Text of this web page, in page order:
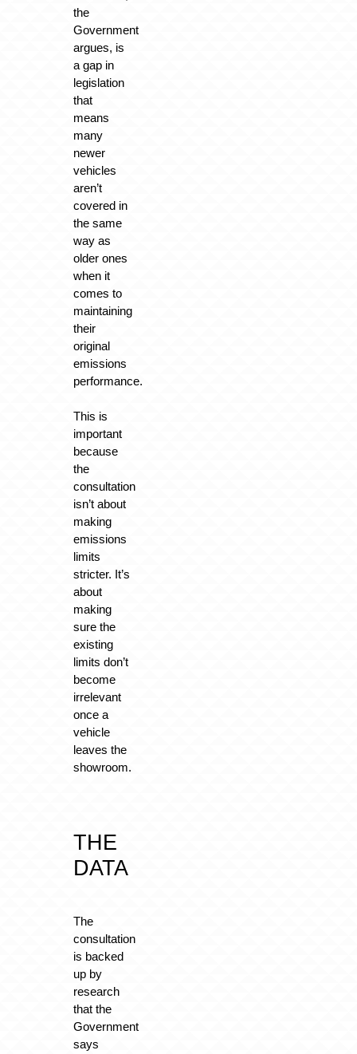
the
Government
argues, is
a gap in
legislation
that
means
many
newer
vehicles
aren’t
covered in
the same
way as
older ones
when it
comes to
maintaining
their
original
emissions
performance.
This is
important
because
the
consultation
isn’t about
making
emissions
limits
stricter. It’s
about
making
sure the
existing
limits don’t
become
irrelevant
once a
vehicle
leaves the
showroom.
THE
DATA
The
consultation
is backed
up by
research
that the
Government
says